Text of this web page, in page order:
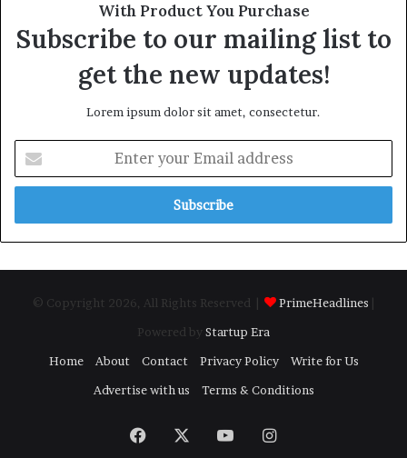
With Product You Purchase
Subscribe to our mailing list to
get the new updates!
Lorem ipsum dolor sit amet, consectetur.
your
Email
© Copyright 2026, All Rights Reserved | PrimeHeadlines
Powered by Startup Era
Home
About Contact Privacy Policy
Write for Us
Advertise with us
Terms & Conditions
Facebook YouTubeInstagram